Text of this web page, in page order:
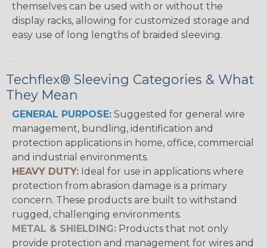
themselves can be used with or without the
display racks, allowing for customized storage and
easy use of long lengths of braided sleeving.
Techflex® Sleeving Categories & What
They Mean
GENERAL PURPOSE: Suggested for general wire
management, bundling, identification and
protection applications in home, office, commercial
and industrial environments.
HEAVY DUTY: Ideal for use in applications where
protection from abrasion damage is a primary
concern. These products are built to withstand
rugged, challenging environments.
METAL & SHIELDING: Products that not only
provide protection and management for wires and